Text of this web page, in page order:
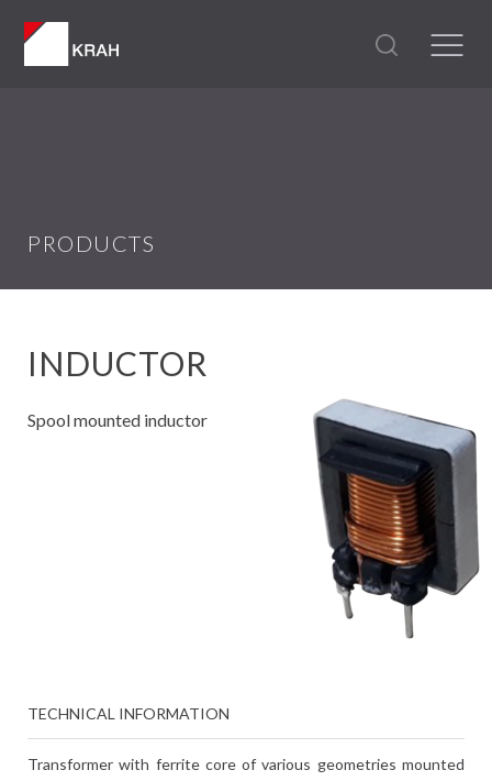
PRODUCTS
INDUCTOR
Spool mounted inductor
TECHNICAL INFORMATION
Transformer with ferrite core of various geometries mounted